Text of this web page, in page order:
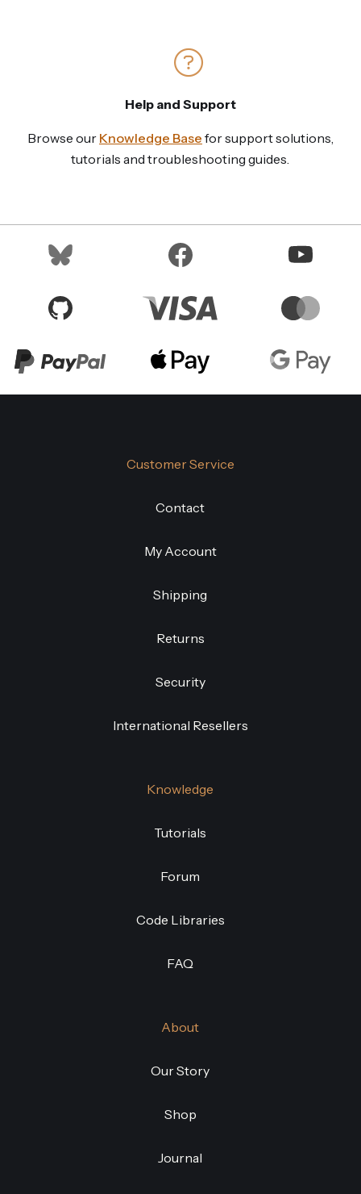
Help and Support
Browse our Knowledge Base for support solutions,
tutorials and troubleshooting guides.
Customer Service
Contact
My Account
Shipping
Returns
Security
International Resellers
Knowledge
Tutorials
Forum
Code Libraries
FAQ
About
Our Story
Shop
Journal